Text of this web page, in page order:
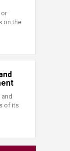
or
on the
of its